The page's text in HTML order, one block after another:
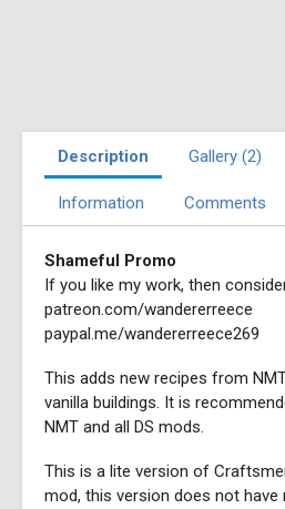
Description Gallery (2)
Information Comments
Shameful Promo
If you like my work, then
patreon.com/wandererreece
paypal.me/wandererreece269
This adds new recipes from
vanilla buildings. It is
NMT and all DS mods.
This is a lite version of
mod, this version does not have